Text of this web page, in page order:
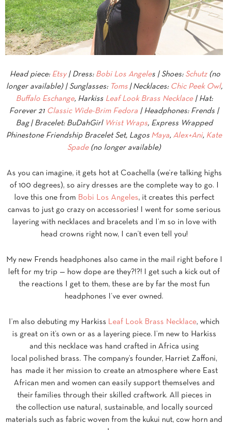
Head piece: Etsy| Dress: Bobi Los Angeles | Shoes: Schutz(no
longer available) | Sunglasses: Toms| Necklaces: Chic Peek Owl,
Buffalo Eschange, Harkiss Leaf Look Brass Necklace| Hat:
Forever 21 Classic Wide-Brim Fedora | Headphones: Frends |
Bag | Bracelet: BuDahGirl Wrist Wraps, Express Wrapped
Phinestone Friendship Bracelet Set, Lagos Maya, Alex+Ani, Kate
Spade(no longer available)
As you can imagine, it gets hot at Coachella (we’re talking highs
of 100 degrees), so airy dresses are the complete way to go. I
love this one from Bobi Los Angeles, it creates this perfect
canvas to just go crazy on accessories! I went for some serious
layering with necklaces and bracelets and I’m so in love with
head crowns right now, I can’t even tell you!
My new Frends headphones also came in the mail right before I
left for my trip — how dope are they?!?! I get such a kick out of
the reactions I get to them, these are by far the most fun
headphones I’ve ever owned.
I’m also debuting my Harkiss Leaf Look Brass Necklace, which
is great on it’s own or as a layering piece. I’m new to Harkiss
and this necklace was hand crafted in Africa using
local polished brass. The company’s founder, Harriet Zaffoni,
has made it her mission to create an atmosphere where East
African men and women can easily support themselves and
their families through their skilled craftwork. All pieces in
the collection use natural, sustainable, and locally sourced
materials such as fabric woven from the kukui nut, cow horn and